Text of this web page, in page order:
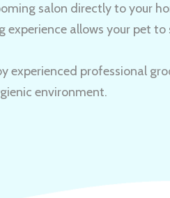
salon directly to your
allows your pet to
experienced professional
environment.